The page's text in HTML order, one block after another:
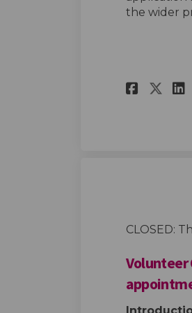
the wider
CLOSED: